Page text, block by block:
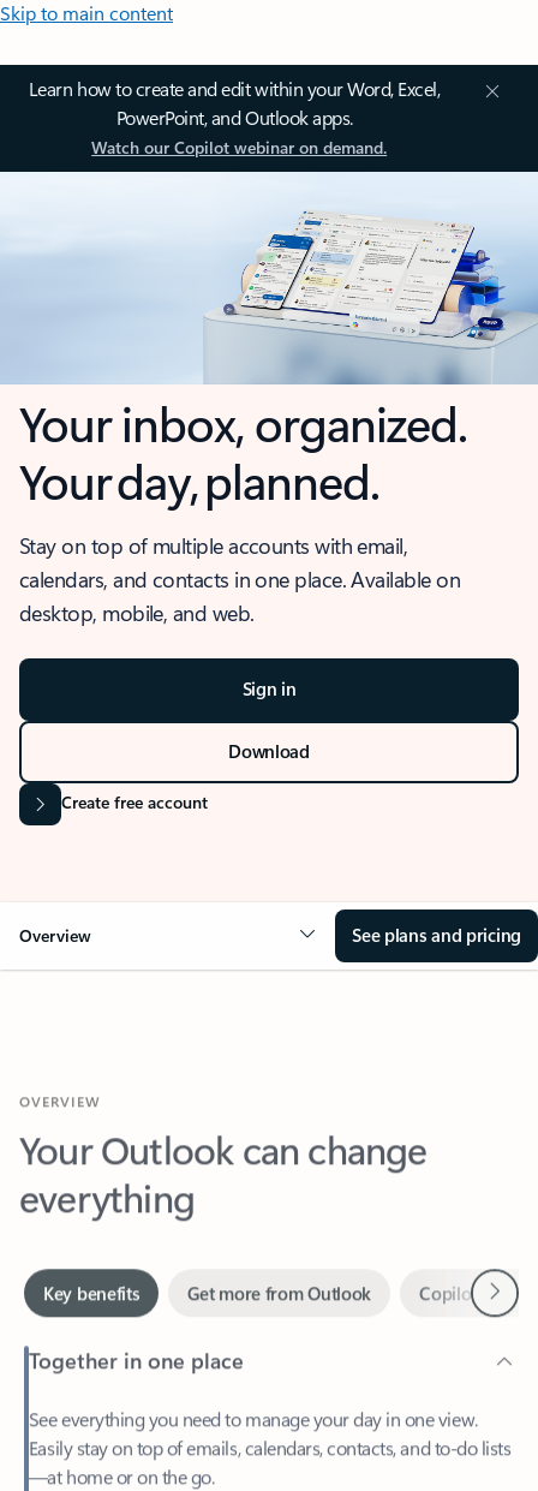
Skip to main content
Learn how to create and edit within your Word, Excel,
PowerPoint, and Outlook apps.
Watch our Copilot webinar on demand.
Your inbox, organized.
Your day, planned.
Stay on top of multiple accounts with email,
calendars, and contacts in one place. Available on
desktop, mobile, and web.
Sign in
Download
Create free account
Overview See plans and pricing
Your Outlook can change
everything
Together in one place
Easily stay on top of emails, calendars, contacts, and to-do lists
—at home or on the go.